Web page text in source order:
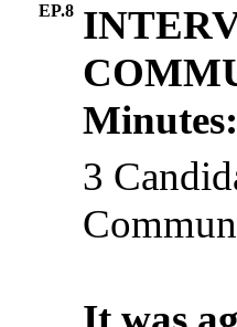
EP.8
Minutes:
3